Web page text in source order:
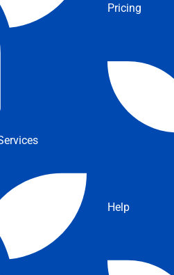
Pricing
Help